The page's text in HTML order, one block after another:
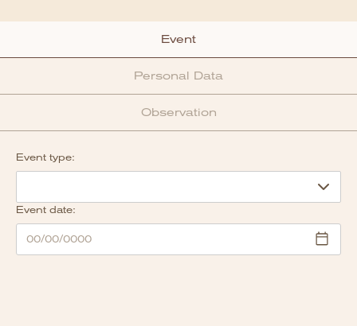
Event
Personal Data
Observation
Event type:
Event date: